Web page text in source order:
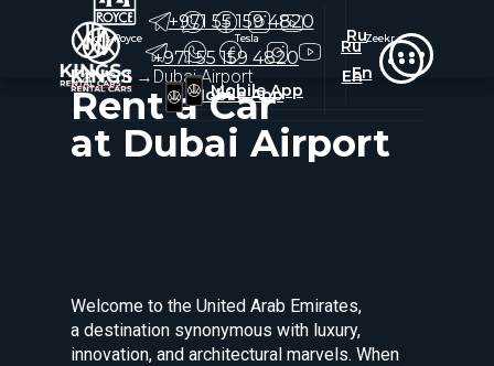
+971 55 159 4820
En
Ru
Mobile App
+971 55 159 4820
En
Ru
Mobile App
Rolls-Royce Tesla Zeekr
Rolls-Royce Tesla Zeekr
Car rent→ Dubai Airport
Rent a Car
at Dubai Airport
Welcome to the United Arab Emirates,
a destination synonymous with luxury,
innovation, and architectural marvels. When